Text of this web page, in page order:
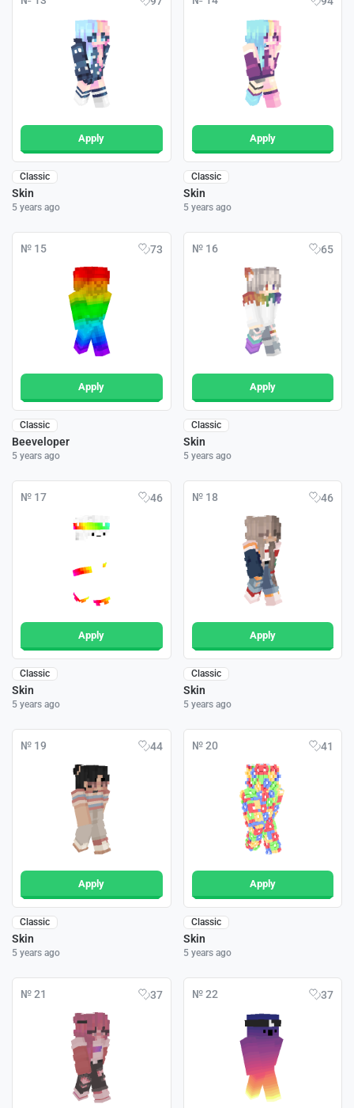
Apply
Classic
Skin
5 years ago
Apply
Classic
Skin
5 years ago
№ 15 73
Apply
Classic
Beeveloper
5 years ago
№ 16 65
Apply
Classic
Skin
5 years ago
№ 17 46
Apply
Classic
Skin
5 years ago
№ 18 46
Apply
Classic
Skin
5 years ago
№ 19 44
Apply
Classic
Skin
5 years ago
№ 20 41
Apply
Classic
Skin
5 years ago
№ 21 37 № 22 37